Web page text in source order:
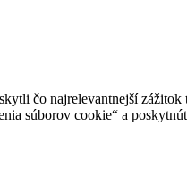
čo najrelevantnejší
súborov cookie“ a